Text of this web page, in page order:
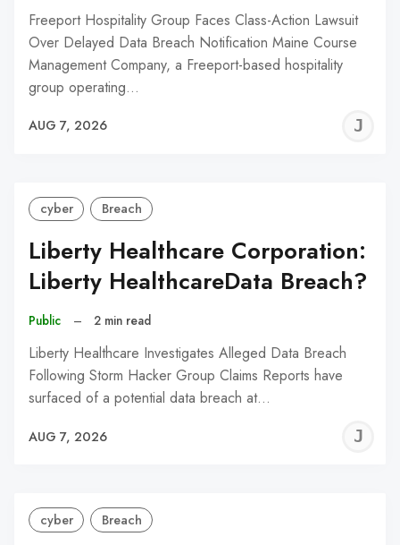
Freeport Hospitality Group Faces Class-Action Lawsuit
Over Delayed Data Breach Notification Maine Course
Management Company, a Freeport-based hospitality
group operating…
AUG 7, 2026
cyber Breach
Liberty Healthcare Corporation:
Liberty HealthcareData Breach?
Public – 2 min read
Liberty Healthcare Investigates Alleged Data Breach
Following Storm Hacker Group Claims Reports have
surfaced of a potential data breach at…
AUG 7, 2026
cyber Breach